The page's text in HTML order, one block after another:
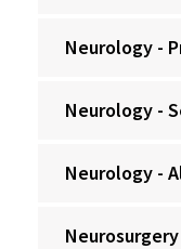
Neurology -
Neurology -
Neurology -